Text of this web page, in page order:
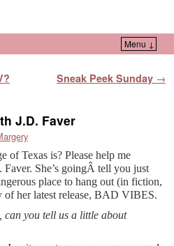
Menu ↓
Sneak Peek Sunday →
J.D. Faver
of Texas is? Please help me
She’s goingÂ tell you just
place to hang out (in fiction,
of her latest release, BAD VIBES.
you tell us a little about